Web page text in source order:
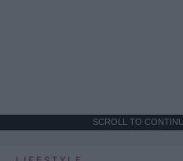
SCROLL TO